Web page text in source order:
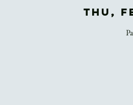
Thu,